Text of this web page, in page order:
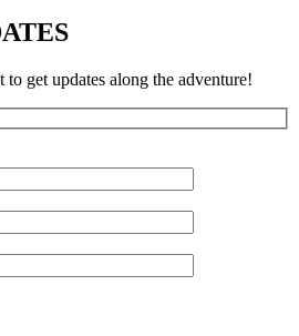
get updates along the adventure!